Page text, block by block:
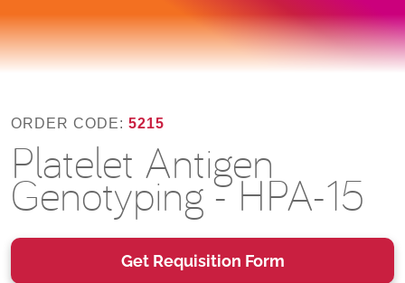
ORDER CODE: 5215
Platelet Antigen
Genotyping - HPA-15
Get Requisition Form